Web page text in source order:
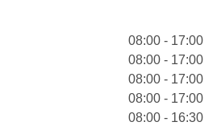
08:00 - 17:00
08:00 - 17:00
08:00 - 17:00
08:00 - 17:00
08:00 - 16:30